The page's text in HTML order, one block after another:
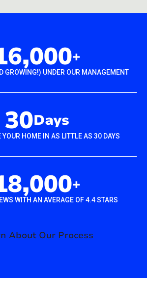
+
GROWING!) UNDER OUR MANAGEMENT
30Days
YOUR HOME IN AS LITTLE AS 30 DAYS
+
WITH AN AVERAGE OF 4.4 STARS
About Our Process